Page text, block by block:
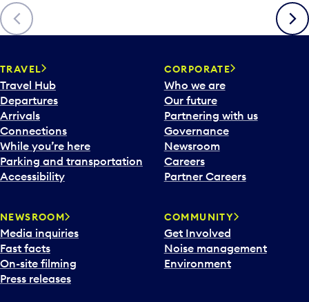
o
o
p
n
a
c
a
l
e
n
d
d
a
t
e
p
Previous Next
TRAVEL
Travel Hub
Departures
Arrivals
Connections
While you’re here
Parking and transportation
Accessibility
CORPORATE
Who we are
Our future
Partnering with us
Governance
Newsroom
Careers
Partner Careers
NEWSROOM
Media inquiries
Fast facts
On-site filming
Press releases
COMMUNITY
Get Involved
Noise management
Environment